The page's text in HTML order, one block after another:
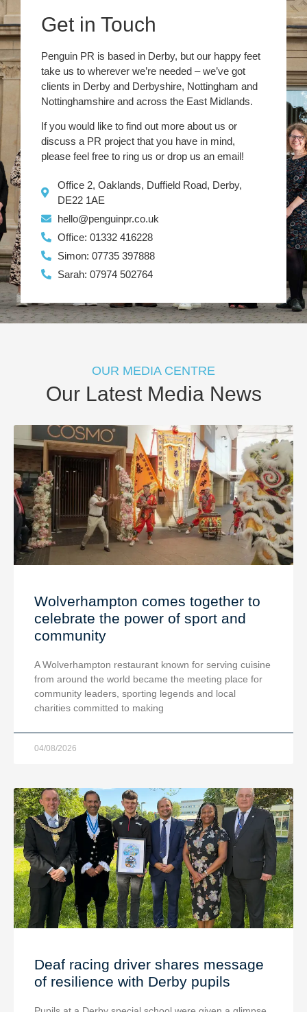
Get in Touch
Penguin PR is based in Derby, but our happy feet
take us to wherever we’re needed – we’ve got
clients in Derby and Derbyshire, Nottingham and
Nottinghamshire and across the East Midlands.
If you would like to find out more about us or
discuss a PR project that you have in mind,
please feel free to ring us or drop us an email!
Office 2, Oaklands, Duffield Road, Derby,
DE22 1AE
hello@penguinpr.co.uk
Office: 01332 416228
Simon: 07735 397888
Sarah: 07974 502764
OUR MEDIA CENTRE
Our Latest Media News
Wolverhampton comes together to
celebrate the power of sport and
community
A Wolverhampton restaurant known for serving cuisine
from around the world became the meeting place for
community leaders, sporting legends and local
charities committed to making
04/08/2026
Deaf racing driver shares message
of resilience with Derby pupils